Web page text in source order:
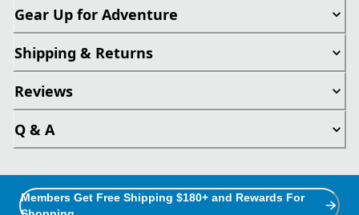
Gear Up for Adventure
Shipping & Returns
Reviews
Q & A
Members Get Free Shipping $180+ and Rewards For